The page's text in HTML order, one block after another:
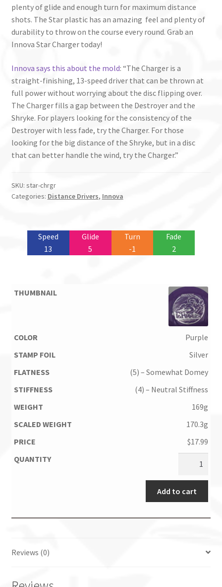
plenty of glide and enough turn for maximum distance
shots. The Star plastic has an amazing feel and plenty of
durability to throw on the course every round. Grab an
Innova Star Charger today!
Innova says this about the mold: “The Charger is a
straight-finishing, 13-speed driver that can be thrown at
full power without worrying about the disc flipping over.
The Charger fills a gap between the Destroyer and the
Shryke. For players looking for the consistency of the
Destroyer with less fade, try the Charger. For those
looking for the big distance of the Shryke, but in a disc
that can better handle the wind, try the Charger.”
SKU: star-chrgr
Categories: Distance Drivers, Innova
Speed
13
Glide
5
Turn
-1
Fade
2
Purple
Silver
(5) – Somewhat Domey
(4) – Neutral Stiffness
169g
170.3g
$17.99
Add to cart
Reviews (0)